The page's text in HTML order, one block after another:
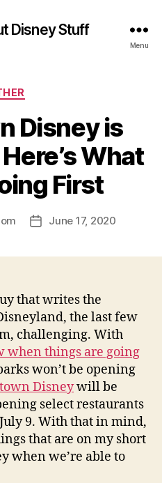
Disney Stuff
Menu
Categories
Disney is
What
First
PostJune 17, 2020
that writes the
the last few
challenging. With
when things are going
won’t be opening
Disneywill be
select restaurants
9. With that in mind,
that are on my short
when we’re able to